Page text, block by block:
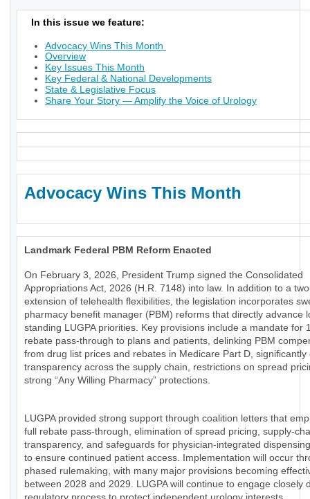
In this issue we feature:
Advocacy Wins This Month
Overview
Key Issues This Month
Key Federal & National Developments
State & Legislative Focus
Share Your Story — Amplify the Voice of Urology
Advocacy Wins This Month
Landmark Federal PBM Reform Enacted
On February 3, 2026, President Trump signed the Consolidated
Appropriations Act, 2026 (H.R. 7148) into law. In addition to a
extension of telehealth flexibilities, the legislation incorporates
pharmacy benefit manager (PBM) reforms that directly advance
standing LUGPA priorities. Key provisions include a mandate for
rebate pass-through to plans and patients, delinking PBM
from drug list prices and rebates in Medicare Part D, significantly
transparency across the supply chain, restrictions on spread
strong “Any Willing Pharmacy” protections.
LUGPA provided strong support through coalition letters that
full rebate pass-through, elimination of spread pricing, supply-
transparency, and safeguards for physician-integrated
to ensure continued patient access. Implementation will occur
phased rulemaking, with many major provisions becoming
between 2028 and 2029. LUGPA will continue to engage closely